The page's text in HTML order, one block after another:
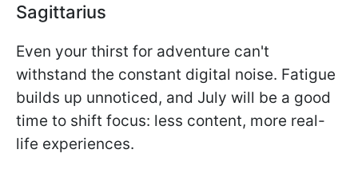
Sagittarius
Even your thirst for adventure can't
withstand the constant digital noise. Fatigue
builds up unnoticed, and July will be a good
time to shift focus: less content, more real-
life experiences.